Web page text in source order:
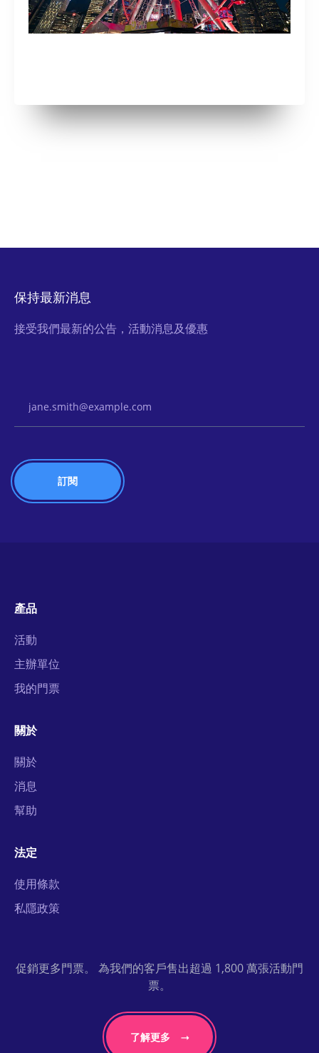
保持最新消息
接受我們最新的公告，活動消息及優惠
產品
活動
主辦單位
我的門票
關於
關於
消息
幫助
法定
使用條款
私隱政策
促銷更多門票。 為我們的客戶售出超過 1,800 萬張活動門
票。
了解更多